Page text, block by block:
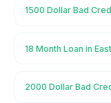
1500 Dollar Bad
18 Month Loan in
2000 Dollar Bad